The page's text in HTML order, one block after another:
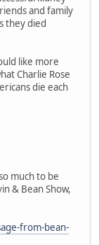
and family
they died
like more
Charlie Rose
die each
much to be
& Bean Show,
from-bean-